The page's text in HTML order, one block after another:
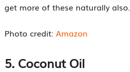
get more of these naturally also.
Photo credit: Amazon
5. Coconut Oil